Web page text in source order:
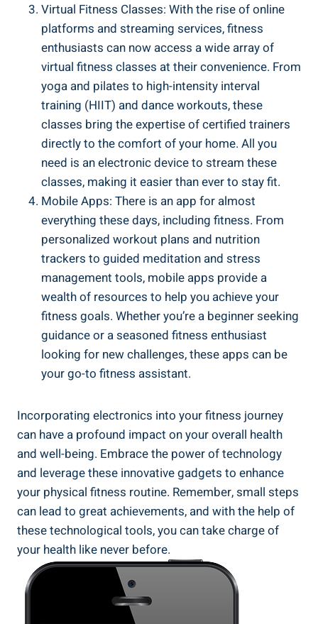
Virtual Fitness Classes: With the rise of online
platforms and streaming services, fitness
enthusiasts can now access a wide array of
virtual fitness classes at their convenience. From
yoga and pilates to high-intensity interval
training (HIIT) and dance workouts, these
classes bring the expertise of certified trainers
directly to the comfort of your home. All you
need is an electronic device to stream these
classes, making it easier than ever to stay fit.
Mobile Apps: There is an app for almost
everything these days, including fitness. From
personalized workout plans and nutrition
trackers to guided meditation and stress
management tools, mobile apps provide a
wealth of resources to help you achieve your
fitness goals. Whether you’re a beginner seeking
guidance or a seasoned fitness enthusiast
looking for new challenges, these apps can be
your go-to fitness assistant.
Incorporating electronics into your fitness journey
can have a profound impact on your overall health
and well-being. Embrace the power of technology
and leverage these innovative gadgets to enhance
your physical fitness routine. Remember, small steps
can lead to great achievements, and with the help of
these technological tools, you can take charge of
your health like never before.